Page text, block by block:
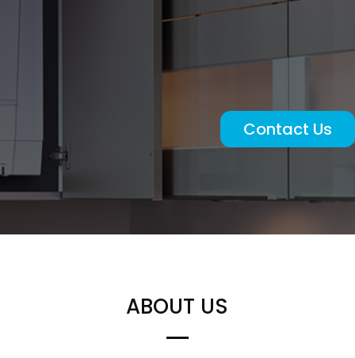
Contact Us
ABOUT US